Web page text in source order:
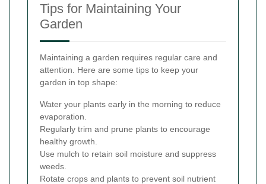
Tips for Maintaining Your
Garden
Maintaining a garden requires regular care and
attention. Here are some tips to keep your
garden in top shape:
Water your plants early in the morning to reduce
evaporation.
Regularly trim and prune plants to encourage
healthy growth.
Use mulch to retain soil moisture and suppress
weeds.
Rotate crops and plants to prevent soil nutrient